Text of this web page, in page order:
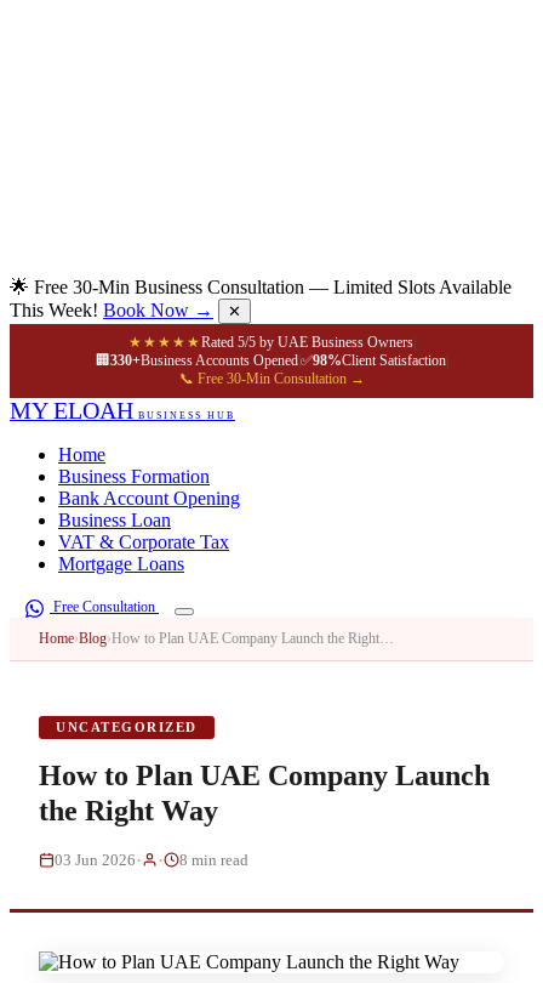
🌟 Free 30-Min Business Consultation — Limited Slots Available
This Week! Book Now → ✕
★★★★★Rated 5/5 by UAE Business Owners|
🏢 330+Business Accounts Opened|✅98%Client Satisfaction|
📞 Free 30-Min Consultation →
MY ELOAH BUSINESS HUB
Home
Business Formation
Bank Account Opening
Business Loan
VAT & Corporate Tax
Mortgage Loans
Free Consultation
Home›Blog›How to Plan UAE Company Launch the Right…
UNCATEGORIZED
How to Plan UAE Company Launch
the Right Way
03 Jun 2026· · 8 min read